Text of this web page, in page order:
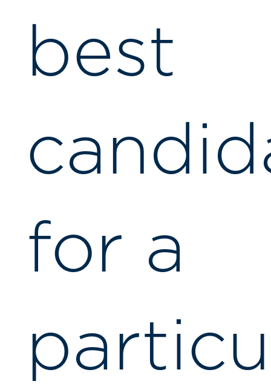
best
for a